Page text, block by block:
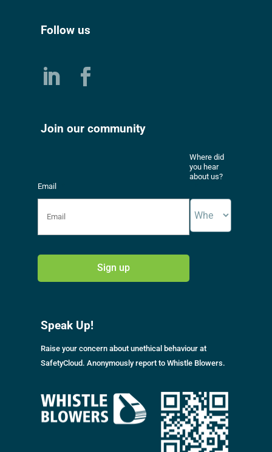
Follow us
Join our community
Email
Where did
you hear
about us?
t
e
r
a
Speak Up!
Raise your concern about unethical behaviour at
SafetyCloud. Anonymously report to Whistle Blowers.